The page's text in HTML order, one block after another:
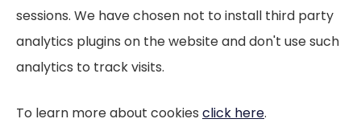
sessions. We have chosen not to install third party
analytics plugins on the website and don't use such
analytics to track visits.
To learn more about cookies click here.